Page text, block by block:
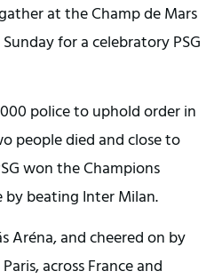
at the Champ de Mars
for a celebratory PSG
police to uphold order in
people died and close to
won the Champions
beating Inter Milan.
Aréna, and cheered on by
across France and